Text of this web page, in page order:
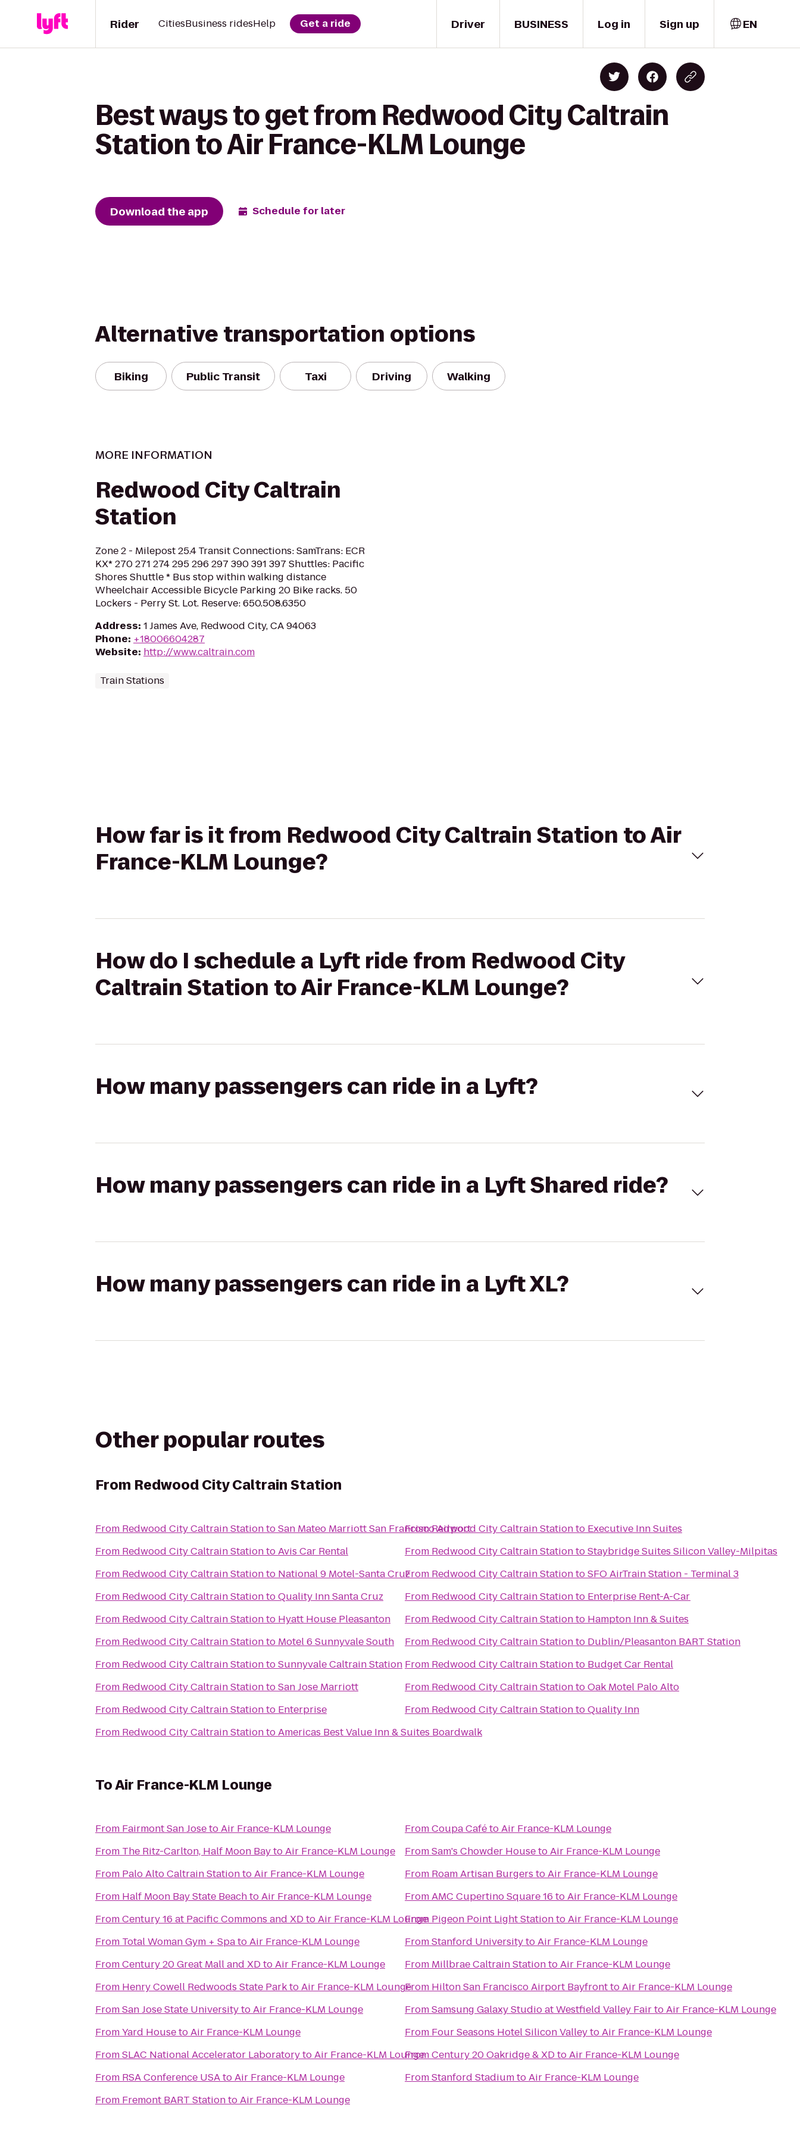
Driver
Rider CitiesBusiness ridesHelp Get a ride BUSINESS Log in Sign up EN
Best ways to get from Redwood City Caltrain
Station to Air France-KLM Lounge
Download the app Schedule for later
Alternative transportation options
Biking Public Transit Taxi Driving Walking
MORE INFORMATION
Redwood City Caltrain
Station
Zone 2 - Milepost 25.4 Transit Connections: SamTrans: ECR
KX* 270 271 274 295 296 297 390 391 397 Shuttles: Pacific
Shores Shuttle * Bus stop within walking distance
Wheelchair Accessible Bicycle Parking 20 Bike racks. 50
Lockers - Perry St. Lot. Reserve: 650.508.6350
Address: 1 James Ave, Redwood City, CA 94063
Phone: +18006604287
Website: http://www.caltrain.com
Train Stations
How far is it from Redwood City Caltrain Station to Air
France-KLM Lounge?
How do I schedule a Lyft ride from Redwood City
Caltrain Station to Air France-KLM Lounge?
How many passengers can ride in a Lyft?
How many passengers can ride in a Lyft Shared ride?
How many passengers can ride in a Lyft XL?
Other popular routes
From Redwood City Caltrain Station
From Redwood City Caltrain StationtoSan Mateo Marriott San Francisco Airport
From Redwood City Caltrain StationtoAvis Car Rental
From Redwood City Caltrain Stationto National 9 Motel-Santa Cruz
From Redwood City Caltrain StationtoQuality Inn Santa Cruz
From Redwood City Caltrain Stationto Hyatt House Pleasanton
From Redwood City Caltrain Stationto Motel 6 Sunnyvale South
From Redwood City Caltrain StationtoSunnyvale Caltrain Station
From Redwood City Caltrain StationtoSan Jose Marriott
From Redwood City Caltrain Stationto Enterprise
From Redwood City Caltrain StationtoAmericas Best Value Inn & Suites Boardwalk
FromRedwood City Caltrain Stationto Executive Inn Suites
From Redwood City Caltrain StationtoStaybridge Suites Silicon Valley-Milpitas
From Redwood City Caltrain StationtoSFO AirTrain Station - Terminal 3
From Redwood City Caltrain Stationto Enterprise Rent-A-Car
From Redwood City Caltrain Stationto Hampton Inn & Suites
From Redwood City Caltrain Stationto Dublin/Pleasanton BART Station
From Redwood City Caltrain Stationto Budget Car Rental
From Redwood City Caltrain StationtoOak Motel Palo Alto
From Redwood City Caltrain StationtoQuality Inn
ToAir France-KLM Lounge
From Fairmont San JosetoAir France-KLM Lounge
From The Ritz-Carlton, Half Moon BaytoAir France-KLM Lounge
From Palo Alto Caltrain StationtoAir France-KLM Lounge
From Half Moon Bay State BeachtoAir France-KLM Lounge
FromCentury 16 at Pacific Commons and XDtoAir France-KLM Lounge
From Total Woman Gym + SpatoAir France-KLM Lounge
FromCentury 20 Great Mall and XDtoAir France-KLM Lounge
From Henry Cowell Redwoods State ParktoAir France-KLM Lounge
FromSan Jose State UniversitytoAir France-KLM Lounge
FromYard HousetoAir France-KLM Lounge
FromSLAC National Accelerator LaboratorytoAir France-KLM Lounge
From RSA Conference USAtoAir France-KLM Lounge
From Fremont BART StationtoAir France-KLM Lounge
FromCoupa CafétoAir France-KLM Lounge
FromSam's Chowder HousetoAir France-KLM Lounge
From Roam Artisan Burgers toAir France-KLM Lounge
FromAMC Cupertino Square 16 toAir France-KLM Lounge
From Pigeon Point Light StationtoAir France-KLM Lounge
FromStanford UniversitytoAir France-KLM Lounge
From Millbrae Caltrain StationtoAir France-KLM Lounge
From Hilton San Francisco Airport BayfronttoAir France-KLM Lounge
FromSamsung Galaxy Studio at Westfield Valley FairtoAir France-KLM Lounge
From Four Seasons Hotel Silicon ValleytoAir France-KLM Lounge
FromCentury 20 Oakridge & XDtoAir France-KLM Lounge
FromStanford StadiumtoAir France-KLM Lounge